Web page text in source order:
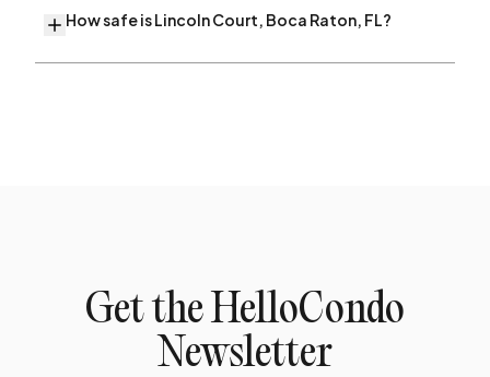
How safe is Lincoln Court, Boca Raton, FL?
Get the HelloCondo
Newsletter